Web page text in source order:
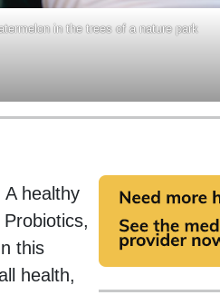
in the trees of a nature park
healthy
this
health,